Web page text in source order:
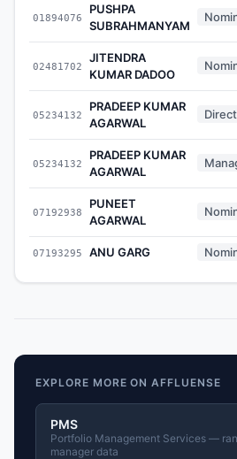
01894076
PUSHPA
SUBRAHMANYAM
02481702
JITENDRA
KUMAR DADOO
05234132
PRADEEP KUMAR
AGARWAL
05234132
PRADEEP KUMAR
AGARWAL
07192938
PUNEET
AGARWAL
07193295 ANU GARG
EXPLORE MORE ON AFFLUENSE
PMS
Portfolio Management Services —
manager data